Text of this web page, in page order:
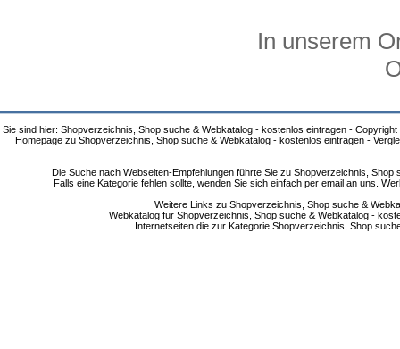
In unserem
Sie sind hier: Shopverzeichnis, Shop suche & Webkatalog - kostenlos eintragen - Copyright
Homepage zu Shopverzeichnis, Shop suche & Webkatalog - kostenlos eintragen -
Die Suche nach Webseiten-Empfehlungen führte Sie zu Shopverzeichnis,
Falls eine Kategorie fehlen sollte, wenden Sie sich einfach per email an uns.
Weitere Links zu Shopverzeichnis, Shop suche &
Webkatalog für Shopverzeichnis, Shop suche & Webkatalog -
Internetseiten die zur Kategorie Shopverzeichnis, Shop